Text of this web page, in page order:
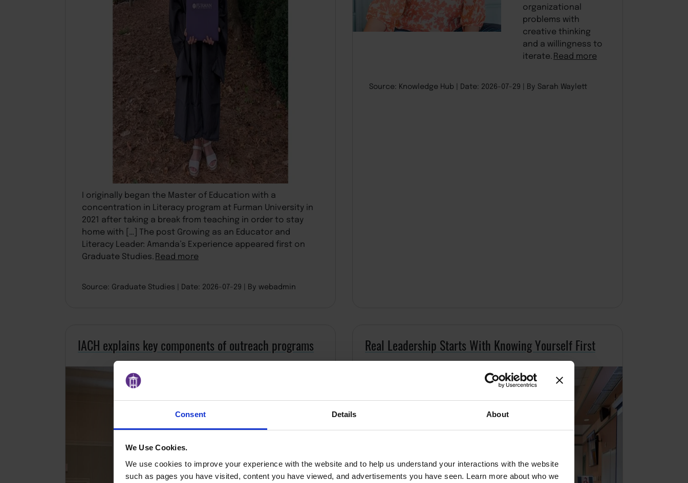
Consent Details About
We Use Cookies.
We use cookies to improve your experience with the website and to help us understand your interactions with the website
such as pages you have visited, content you have viewed, and advertisements you have seen. Learn more about who we
I originally began the Master of Education with a
concentration in Literacy program at Furman University in
2021 after taking a break from teaching in order to stay
home with […] The post Growing as an Educator and
Literacy Leader: Amanda’s Experience appeared first on
Graduate Studies.Read more
Source: Graduate Studies Date: 2026-07-29 By webadmin
organizational
problems with
creative thinking
and a willingness to
iterate.Read more
Source: Knowledge Hub Date: 2026-07-29 By Sarah Waylett
IACH explains key components of outreach programs Real Leadership Starts With Knowing Yourself First